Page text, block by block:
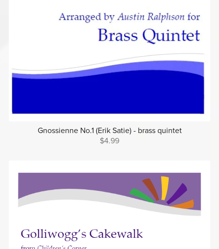
Gnossienne No.1 (Erik Satie) - brass quintet
$4.99